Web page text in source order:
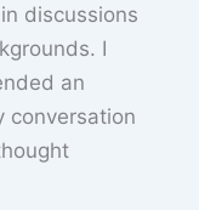
discussions
I
an
conversation